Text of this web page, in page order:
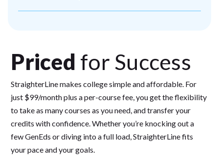
Priced for Success
StraighterLine makes college simple and affordable. For
just $99/month plus a per-course fee, you get the flexibility
to take as many courses as you need, and transfer your
credits with confidence. Whether you’re knocking out a
few GenEds or diving into a full load, StraighterLine fits
your pace and your goals.